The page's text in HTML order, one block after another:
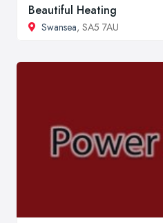
Beautiful Heating
Swansea, SA5 7AU